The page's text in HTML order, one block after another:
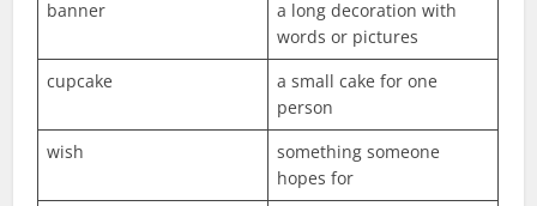
banner
a long decoration with
words or pictures
cupcake
a small cake for one
person
wish
something someone
hopes for